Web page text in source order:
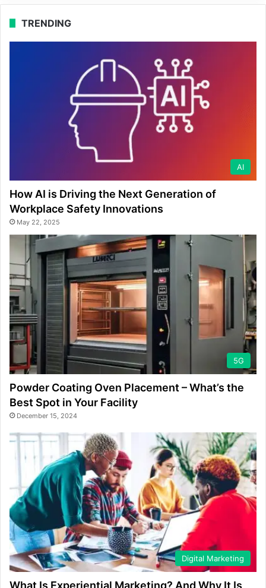
TRENDING
AI
How AI is Driving the Next Generation of
Workplace Safety Innovations
May 22, 2025
5G
Powder Coating Oven Placement – What’s the
Best Spot in Your Facility
December 15, 2024
Digital Marketing
What Is Experiential Marketing? And Why It Is